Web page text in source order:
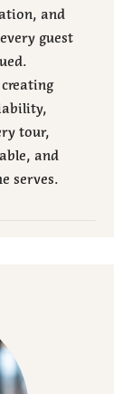
and
guest
tour,
and
serves.